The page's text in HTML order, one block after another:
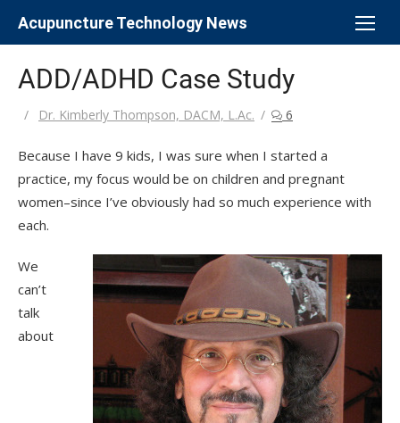
Acupuncture Technology News
ADD/ADHD Case Study
Author
Dr. Kimberly Thompson, DACM, L.Ac. 6
Because I have 9 kids, I was sure when I started a
practice, my focus would be on children and pregnant
women–since I’ve obviously had so much experience with
each.
We
can’t
talk
about